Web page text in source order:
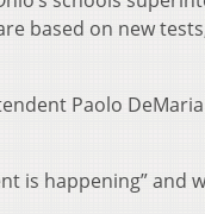
based on new
Paolo
is happening”